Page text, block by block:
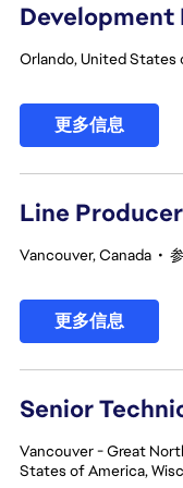
Orlando, United States
更多信息
Line
Vancouver, Canada •
更多信息
Senior
Vancouver - Great
States of America,